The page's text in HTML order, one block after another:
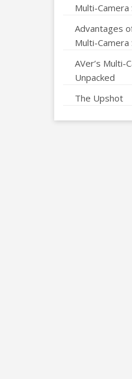
Multi-Camera
Advantages
Multi-Camera
AVer’s Multi-
Unpacked
The Upshot